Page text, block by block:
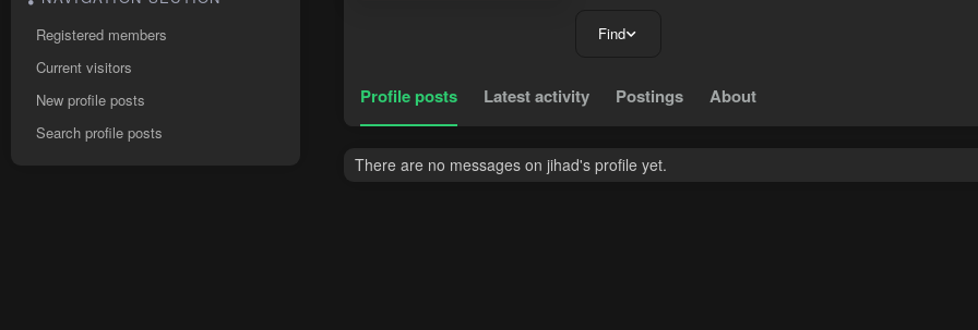
Registered members
Current visitors
New profile posts
Search profile posts
Find
Profile posts Latest activity Postings About
There are no messages on jihad's profile yet.